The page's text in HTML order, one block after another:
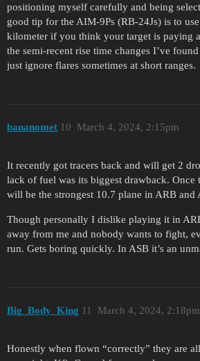
positioning myself carefully and being
good tip for the AIM-9Ps (RB-24Js) is to
kilometer if you think your target is paying
the semi-recent rise time changes I’ve
just ignore flares sometimes at short ranges.
bananomet March 4, 2024, 2:15pm
10
It recently got tracers back and will get 2
lack of fuel was its biggest drawback. Once
will be the strongest 10.7 plane in ARB and
Though personally I dislike playing it in
away from me and nobody wants to fight,
run. Gets boring quickly. In ASB it’s an
Big_Body_King March 4, 2024, 2:18pm
11
Honestly when flown “correctly” they are